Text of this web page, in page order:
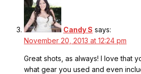
Candy S says:
November 20, 2013 at 12:24 pm
Great shots, as always! I love that
what gear you used and even